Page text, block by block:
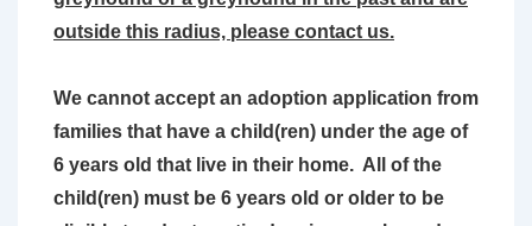
outside this radius, please contact us.
We cannot accept an adoption application from
families that have a child(ren) under the age of
6 years old that live in their home. All of the
child(ren) must be 6 years old or older to be